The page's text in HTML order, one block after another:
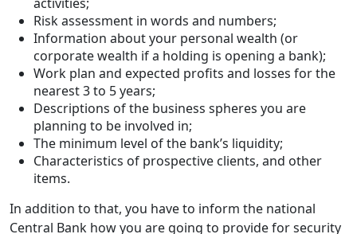
Risk assessment in words and numbers;
Information about your personal wealth (or
corporate wealth if a holding is opening a bank);
Work plan and expected profits and losses for the
nearest 3 to 5 years;
Descriptions of the business spheres you are
planning to be involved in;
The minimum level of the bank’s liquidity;
Characteristics of prospective clients, and other
items.
In addition to that, you have to inform the national
Central Bank how you are going to provide for security